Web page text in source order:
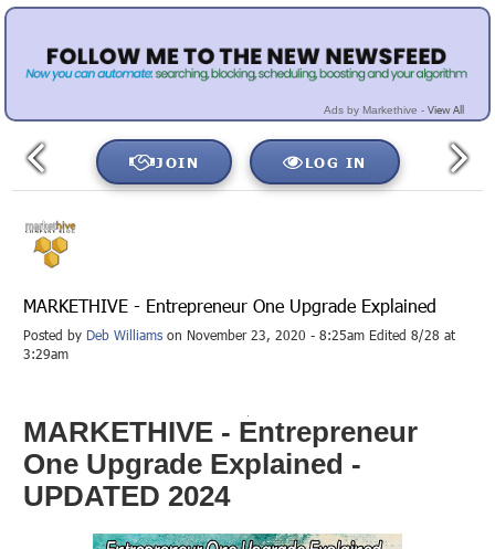
Ads by Markethive - View All
JOIN LOG IN
MARKETHIVE - Entrepreneur One Upgrade Explained
Posted by Deb Williams on November 23, 2020 - 8:25am Edited 8/28 at
3:29am
MARKETHIVE - Entrepreneur
One Upgrade Explained -
UPDATED 2024